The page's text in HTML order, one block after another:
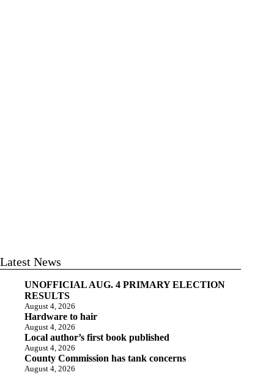
Latest News
UNOFFICIAL AUG. 4 PRIMARY ELECTION
RESULTS
August 4, 2026
Hardware to hair
August 4, 2026
Local author’s first book published
August 4, 2026
County Commission has tank concerns
August 4, 2026